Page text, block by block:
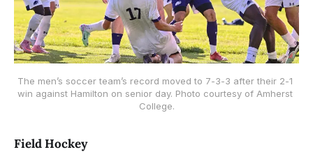
The men’s soccer team’s record moved to 7-3-3 after their 2-1
win against Hamilton on senior day. Photo courtesy of Amherst
College.
Field Hockey